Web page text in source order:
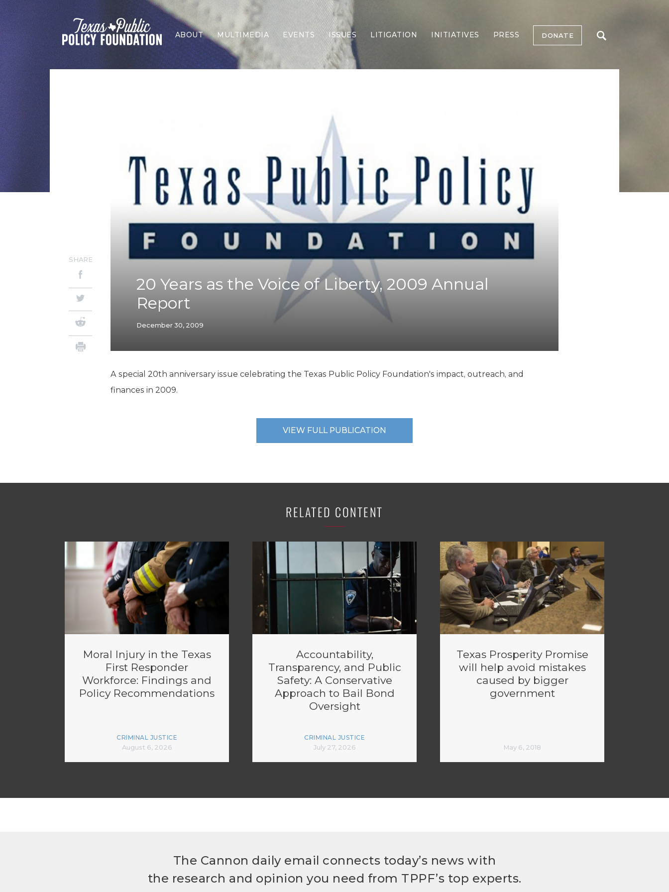
ABOUT MULTIMEDIA EVENTS ISSUES
Border Security
Family
Foreign Policy
Forging Texas
Health Care
Higher Education
Homelessness
Islamism
K-12 Education
Local Government
Property Rights
Public Safety
Recovery Agenda
Taxes & Spending
Technology
LITIGATION INITIATIVES PRESS DONATE
20 Years as the Voice of Liberty, 2009 Annual
Report
December 30, 2009
SHARE
A special 20th anniversary issue celebrating the Texas Public Policy Foundation's impact, outreach, and
finances in 2009.
VIEW FULL PUBLICATION
RELATED CONTENT
Moral Injury in the Texas
First Responder
Workforce: Findings and
Policy Recommendations
CRIMINAL JUSTICE
August 6, 2026
Accountability,
Transparency, and Public
Safety: A Conservative
Approach to Bail Bond
Oversight
CRIMINAL JUSTICE
July 27, 2026
Texas Prosperity Promise
will help avoid mistakes
caused by bigger
government
May 6, 2018
The Cannon daily email connects today’s news with
the research and opinion you need from TPPF’s top experts.